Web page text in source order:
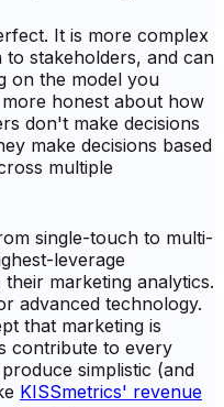
It is more complex
stakeholders, and can
on the model you
honest about how
don't make decisions
make decisions based
multiple
single-touch to multi-
leverage
marketing analytics.
advanced technology.
that marketing is
contribute to every
simplistic (and
KISSmetrics' revenue